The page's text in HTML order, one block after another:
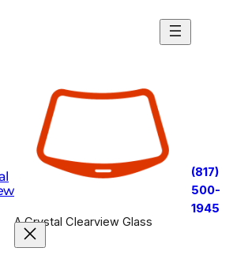
A Crystal Clearview Glass
(817)
500-
1945